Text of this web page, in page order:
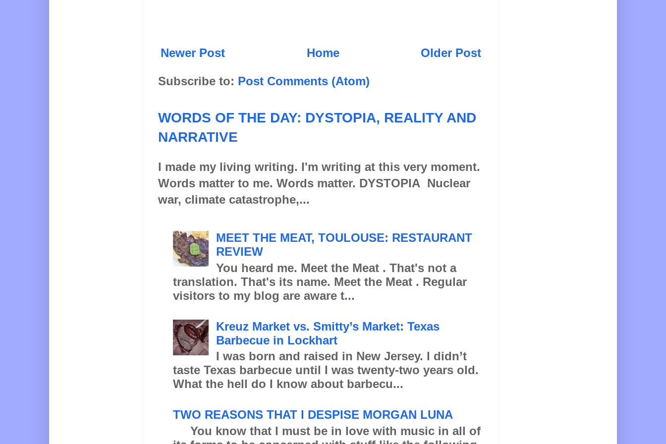
Newer Post Older Post
Home
Subscribe to: Post Comments (Atom)
WORDS OF THE DAY: DYSTOPIA, REALITY AND
NARRATIVE
I made my living writing. I'm writing at this very moment.
Words matter to me. Words matter. DYSTOPIA Nuclear
war, climate catastrophe,...
MEET THE MEAT, TOULOUSE: RESTAURANT
REVIEW
You heard me. Meet the Meat . That's not a
translation. That's its name. Meet the Meat . Regular
visitors to my blog are aware t...
Kreuz Market vs. Smitty’s Market: Texas
Barbecue in Lockhart
I was born and raised in New Jersey. I didn’t
taste Texas barbecue until I was twenty-two years old.
What the hell do I know about barbecu...
TWO REASONS THAT I DESPISE MORGAN LUNA
You know that I must be in love with music in all of